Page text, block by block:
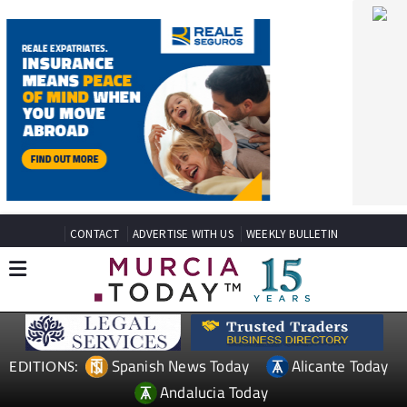
CONTACT ADVERTISE WITH US WEEKLY BULLETIN
EDITIONS: Spanish News Today
Alicante Today
Andalucia Today